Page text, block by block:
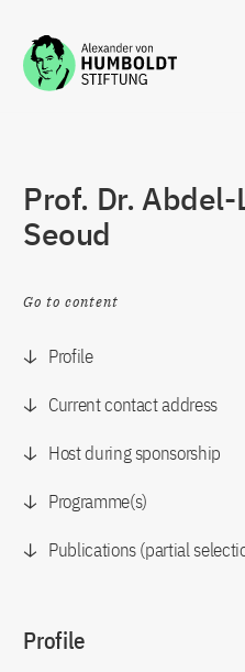
Jump to the content
Prof. Dr.
Seoud
Go to content
Profile
Current contact address
Host during sponsorship
Programme(s)
Publications (partial
Profile